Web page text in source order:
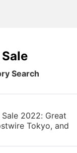
Search
2022: Great
Tokyo, and